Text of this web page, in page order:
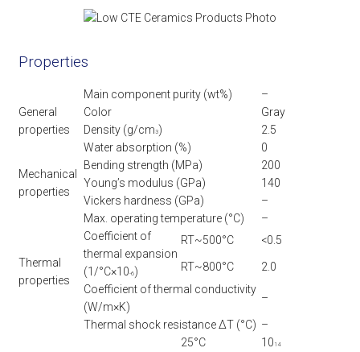
Properties
General
properties
Main component purity (wt%)
–
Color
Gray
Density (g/cm3)
2.5
Water absorption (%)
0
Mechanical
properties
Bending strength (MPa)
200
Young’s modulus (GPa)
140
Vickers hardness (GPa)
–
Thermal
properties
Max. operating temperature (°C)
–
Coefficient of
thermal expansion
(1/°C×10-6)
RT~500°C <0.5
RT~800°C
2.0
Coefficient of thermal conductivity
(W/m×K)
–
Thermal shock resistance ΔT (°C) –
25°C 10 14